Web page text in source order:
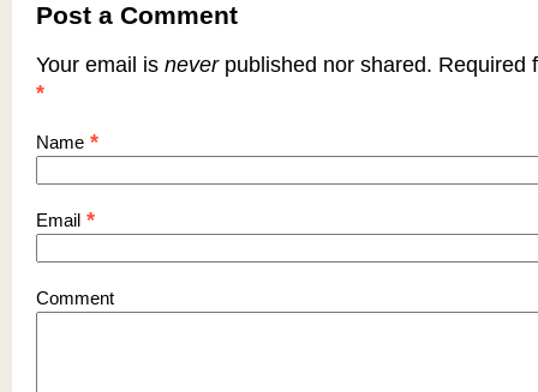
Post a Comment
Your email is neverpublished nor shared. Required
*
Name *
Email *
Comment